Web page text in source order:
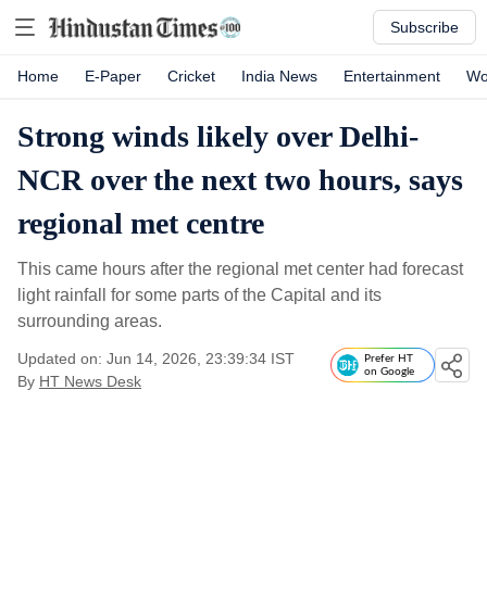
Subscribe
Home E-Paper Cricket India News Entertainment
Strong winds likely over Delhi-
NCR over the next two hours, says
regional met centre
This came hours after the regional met center had forecast
light rainfall for some parts of the Capital and its
surrounding areas.
Updated on: Jun 14, 2026, 23:39:34 IST
By HT News Desk
Prefer HT
on Google